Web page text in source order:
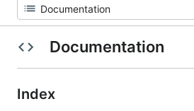
Documentation
Index